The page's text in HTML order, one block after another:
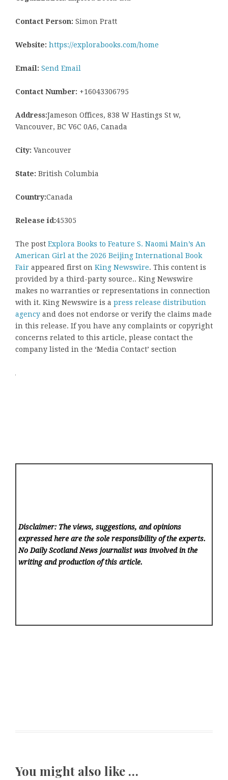
Contact Person: Simon Pratt
Website: https://explorabooks.com/home
Email: Send Email
Contact Number: +16043306795
Address:Jameson Offices, 838 W Hastings St w,
Vancouver, BC V6C 0A6, Canada
City: Vancouver
State: British Columbia
Country:Canada
Release id:45305
The post Explora Books to Feature S. Naomi Main’s An
American Girl at the 2026 Beijing International Book
Fair appeared first on King Newswire. This content is
provided by a third-party source.. King Newswire
makes no warranties or representations in connection
with it. King Newswire is a press release distribution
agency and does not endorse or verify the claims made
in this release. If you have any complaints or copyright
concerns related to this article, please contact the
company listed in the ‘Media Contact’ section
Disclaimer: The views, suggestions, and opinions
expressed here are the sole responsibility of the experts.
No Daily Scotland News journalist was involved in the
writing and production of this article.
You might also like …